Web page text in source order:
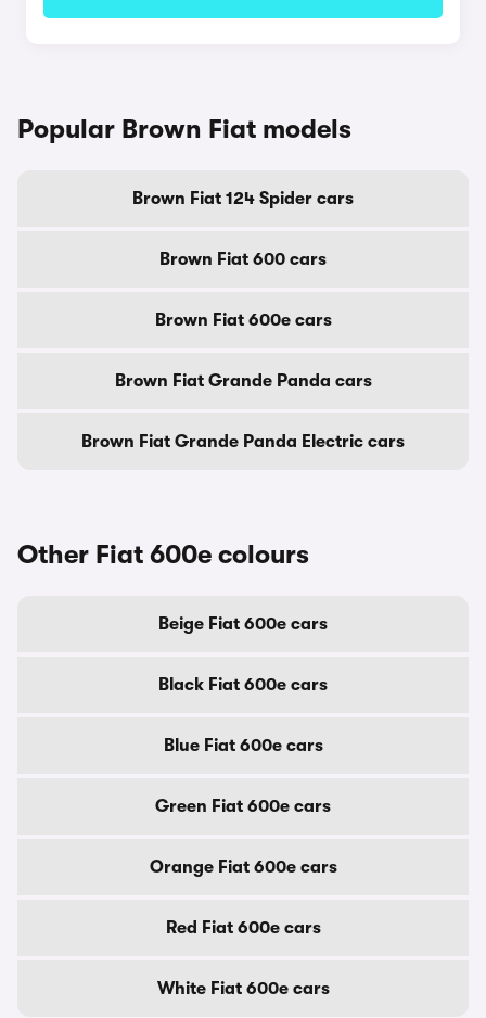
Popular Brown Fiat models
Brown Fiat 124 Spider cars
Brown Fiat 600 cars
Brown Fiat 600e cars
Brown Fiat Grande Panda cars
Brown Fiat Grande Panda Electric cars
Other Fiat 600e colours
Beige Fiat 600e cars
Black Fiat 600e cars
Blue Fiat 600e cars
Green Fiat 600e cars
Orange Fiat 600e cars
Red Fiat 600e cars
White Fiat 600e cars